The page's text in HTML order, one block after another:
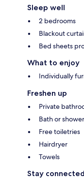
Sleep well
2 bedrooms
Blackout
Bed sheets
What to enjoy
Individually
Freshen up
Private
Bath or shower
Free toiletries
Hairdryer
Towels
Stay connected